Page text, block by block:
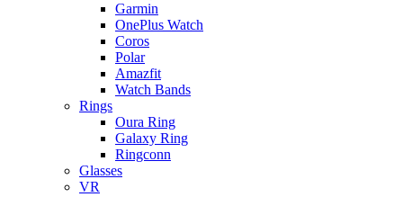
Garmin
OnePlus Watch
Coros
Polar
Amazfit
Watch Bands
Rings
Oura Ring
Galaxy Ring
Ringconn
Glasses
VR